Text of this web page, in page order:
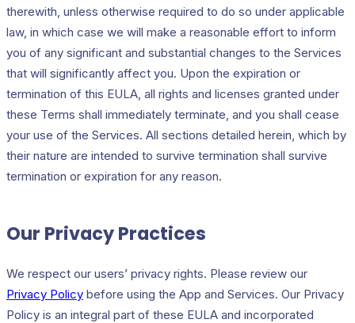
therewith, unless otherwise required to do so under applicable
law, in which case we will make a reasonable effort to inform
you of any significant and substantial changes to the Services
that will significantly affect you. Upon the expiration or
termination of this EULA, all rights and licenses granted under
these Terms shall immediately terminate, and you shall cease
your use of the Services. All sections detailed herein, which by
their nature are intended to survive termination shall survive
termination or expiration for any reason.
Our Privacy Practices
We respect our users’ privacy rights. Please review our
Privacy Policy before using the App and Services. Our Privacy
Policy is an integral part of these EULA and incorporated